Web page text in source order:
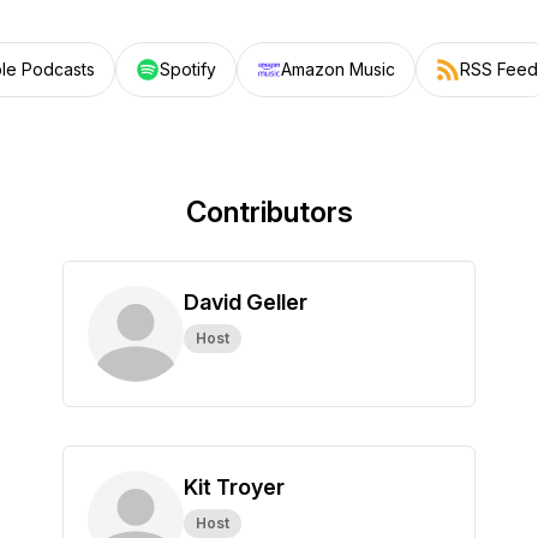
Podcasts Spotify Amazon Music RSS Feed
Contributors
David Geller
Host
Kit Troyer
Host